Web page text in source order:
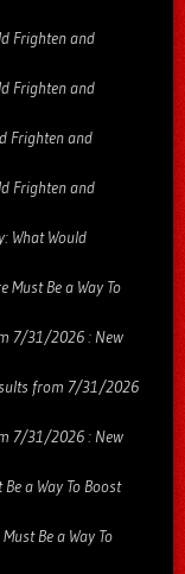
Frighten and
Frighten and
Frighten and
Frighten and
What Would
Must Be a Way To
7/31/2026 : New
from 7/31/2026
7/31/2026 : New
a Way To Boost
Be a Way To